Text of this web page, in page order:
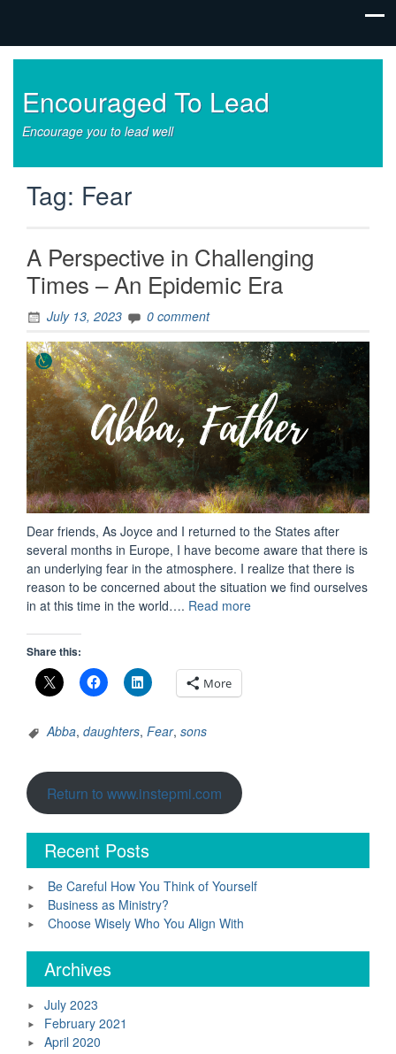
Encouraged To Lead
Encourage you to lead well
Tag: Fear
A Perspective in Challenging
Times – An Epidemic Era
July 13, 2023 0 comment
Dear friends, As Joyce and I returned to the States after
several months in Europe, I have become aware that there is
an underlying fear in the atmosphere. I realize that there is
reason to be concerned about the situation we find ourselves
in at this time in the world…. Read more“A
Share this:
More
Abba, daughters, Fear, sons
Return to www.instepmi.com
Recent Posts
Be Careful How You Think of Yourself
Business as Ministry?
Choose Wisely Who You Align With
Archives
July 2023
February 2021
April 2020